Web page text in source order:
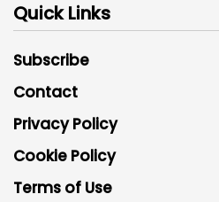
Quick Links
Subscribe
Contact
Privacy Policy
Cookie Policy
Terms of Use